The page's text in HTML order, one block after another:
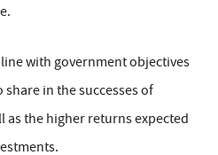
with government objectives
in the successes of
as the higher returns expected